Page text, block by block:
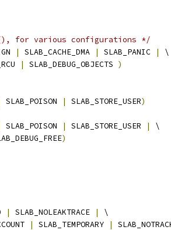
for various configurations */
| SLAB_CACHE_DMA | SLAB_PANIC |
\
| SLAB_DEBUG_OBJECTS )
SLAB_POISON | SLAB_STORE_USER)
SLAB_POISON | SLAB_STORE_USER |
\
)
| SLAB_NOLEAKTRACE |
\
| SLAB_TEMPORARY |